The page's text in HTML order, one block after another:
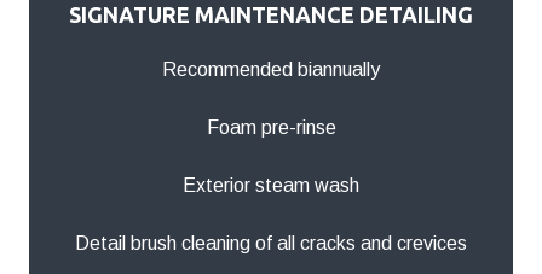
SIGNATURE MAINTENANCE DETAILING
Recommended biannually
Foam pre-rinse
Exterior steam wash
Detail brush cleaning of all cracks and crevices